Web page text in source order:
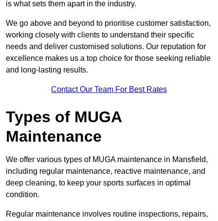
is what sets them apart in the industry.
We go above and beyond to prioritise customer satisfaction,
working closely with clients to understand their specific
needs and deliver customised solutions. Our reputation for
excellence makes us a top choice for those seeking reliable
and long-lasting results.
Contact Our Team For Best Rates
Types of MUGA
Maintenance
We offer various types of MUGA maintenance in Mansfield,
including regular maintenance, reactive maintenance, and
deep cleaning, to keep your sports surfaces in optimal
condition.
Regular maintenance involves routine inspections, repairs,